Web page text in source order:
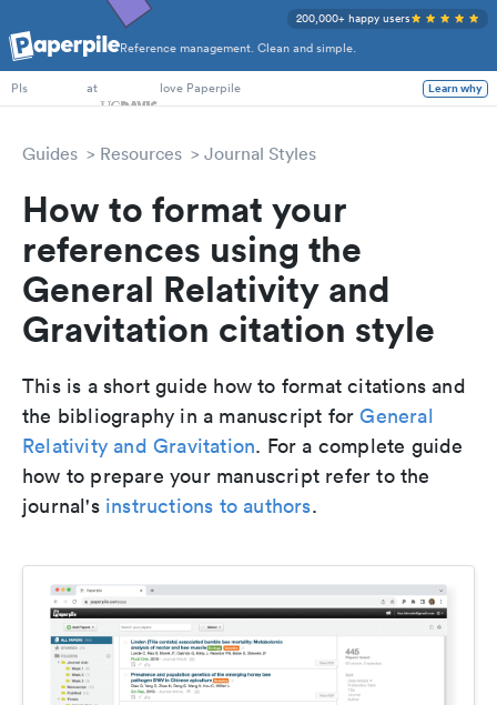
Reference management. Clean and simple.
200,000+ happy users
PhD Students
PIs
at love Paperpile Learn why
Guides Resources Journal Styles
How to format your
references using the
General Relativity and
Gravitation citation style
This is a short guide how to format citations and
the bibliography in a manuscript forGeneral
Relativity and Gravitation. For a complete guide
how to prepare your manuscript refer to the
journal's instructions to authors.